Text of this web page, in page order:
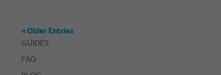
« Older Entries
GUIDES
FAQ